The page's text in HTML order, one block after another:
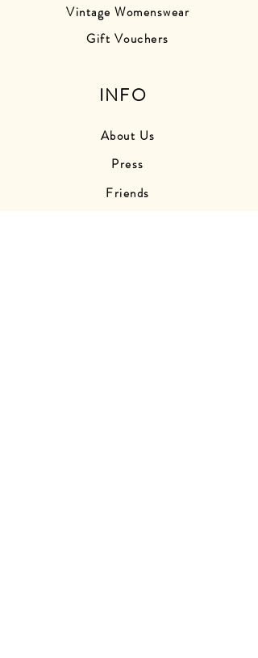
Vintage Womenswear
Gift Vouchers
INFO
About Us
Press
Friends